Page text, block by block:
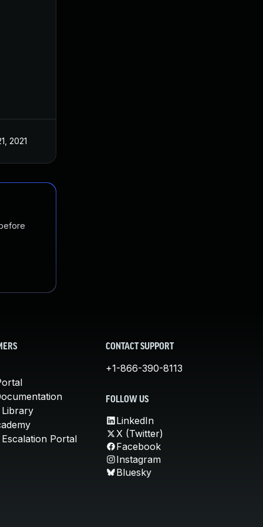
2021
Library
Portal
CONTACT SUPPORT
+1-866-390-8113
FOLLOW US
LinkedIn
X (Twitter)
Facebook
Instagram
Bluesky